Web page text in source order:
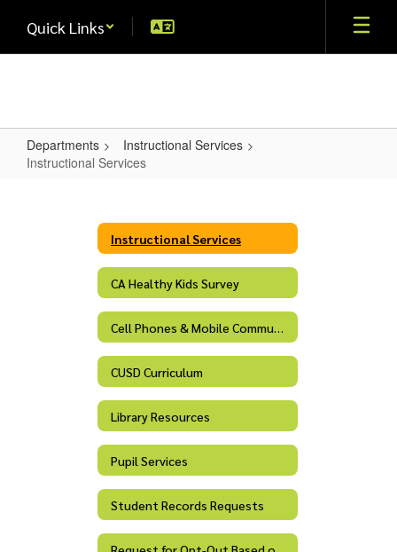
main
Quick Links
Departments
Instructional Services
Instructional Services
Services
Instructional Services
CA Healthy Kids Survey
CUSD Curriculum
Library Resources
Pupil Services
Student Records Requests